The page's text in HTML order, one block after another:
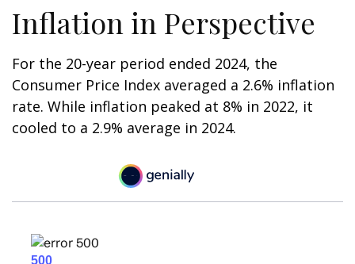
Inflation in Perspective
For the 20-year period ended 2024, the
Consumer Price Index averaged a 2.6% inflation
rate. While inflation peaked at 8% in 2022, it
cooled to a 2.9% average in 2024.